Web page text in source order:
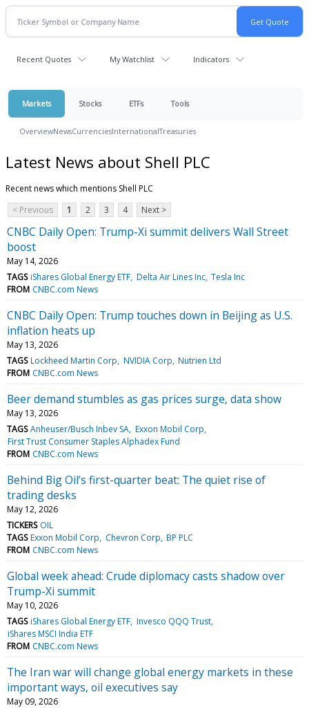
Recent Quotes My Watchlist Indicators
Markets Stocks ETFs Tools
OverviewNewsCurrenciesInternationalTreasuries
Latest News about Shell PLC
Recent news which mentions Shell PLC
< Previous
1 2 3 4 Next >
CNBC Daily Open: Trump-Xi summit delivers Wall Street
boost
May 14, 2026
TAGS iShares Global Energy ETF Delta Air Lines Inc Tesla Inc
FROM CNBC.com News
CNBC Daily Open: Trump touches down in Beijing as U.S.
inflation heats up
May 13, 2026
TAGS Lockheed Martin Corp NVIDIA Corp Nutrien Ltd
FROM CNBC.com News
Beer demand stumbles as gas prices surge, data show
May 13, 2026
TAGS Anheuser/Busch Inbev SA Exxon Mobil Corp
First Trust Consumer Staples Alphadex Fund
FROM CNBC.com News
Behind Big Oil’s first-quarter beat: The quiet rise of
trading desks
May 12, 2026
TICKERS OIL
TAGS Exxon Mobil Corp Chevron Corp BP PLC
FROM CNBC.com News
Global week ahead: Crude diplomacy casts shadow over
Trump-Xi summit
May 10, 2026
TAGS iShares Global Energy ETF Invesco QQQ Trust
iShares MSCI India ETF
FROM CNBC.com News
The Iran war will change global energy markets in these
important ways, oil executives say
May 09, 2026